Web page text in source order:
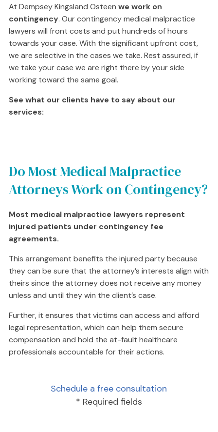
At Dempsey Kingsland Osteen we work on
contingency. Our contingency medical malpractice
lawyers will front costs and put hundreds of hours
towards your case. With the significant upfront cost,
we are selective in the cases we take. Rest assured, if
we take your case we are right there by your side
working toward the same goal.
See what our clients have to say about our
services:
Do Most Medical Malpractice
Attorneys Work on Contingency?
Most medical malpractice lawyers represent
injured patients under contingency fee
agreements.
This arrangement benefits the injured party because
they can be sure that the attorney’s interests align with
theirs since the attorney does not receive any money
unless and until they win the client’s case.
Further, it ensures that victims can access and afford
legal representation, which can help them secure
compensation and hold the at-fault healthcare
professionals accountable for their actions.
Schedule a free consultation
* Required fields